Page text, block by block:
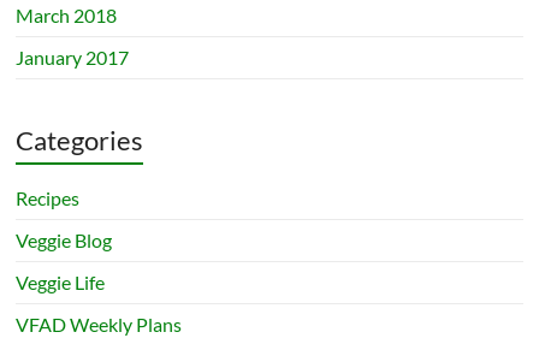
March 2018
January 2017
Categories
Recipes
Veggie Blog
Veggie Life
VFAD Weekly Plans